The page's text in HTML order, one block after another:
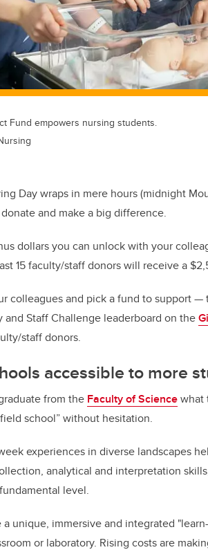
Fund empowers nursing students.
Day wraps in mere hours (midnight
and make a big difference.
dollars you can unlock with your
15 faculty/staff donors will receive a
colleagues and pick a fund to support
Staff Challenge leaderboard on the
staff donors.
accessible to more
from the Faculty of Sciencewhat
school” without hesitation.
experiences in diverse landscapes
analytical and interpretation
level.
unique, immersive and integrated
or laboratory. Rising costs are